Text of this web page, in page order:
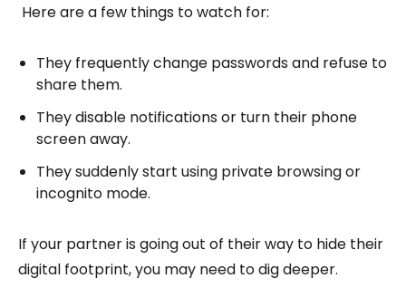
Here are a few things to watch for:
They frequently change passwords and refuse to
share them.
They disable notifications or turn their phone
screen away.
They suddenly start using private browsing or
incognito mode.
If your partner is going out of their way to hide their
digital footprint, you may need to dig deeper.